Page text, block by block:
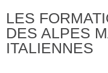
LES
DES ALPES
ITALIENNES